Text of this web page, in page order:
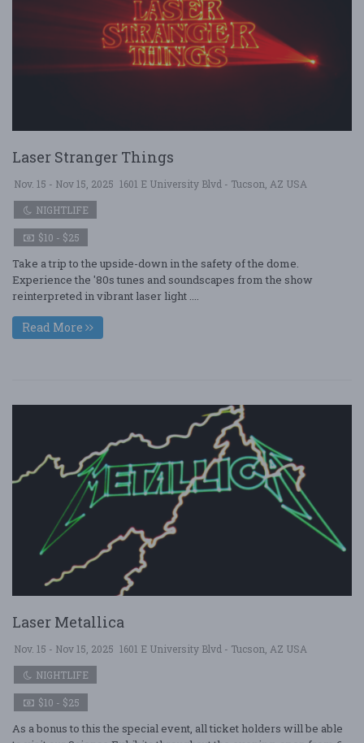
Laser Stranger Things
Nov. 15 - Nov 15, 2025 1601 E University Blvd - Tucson, AZ USA
NIGHTLIFE
$10 - $25
Take a trip to the upside-down in the safety of the dome.
Experience the '80s tunes and soundscapes from the show
reinterpreted in vibrant laser light ....
Read More
Laser Metallica
Nov. 15 - Nov 15, 2025 1601 E University Blvd - Tucson, AZ USA
NIGHTLIFE
$10 - $25
As a bonus to this the special event, all ticket holders will be able